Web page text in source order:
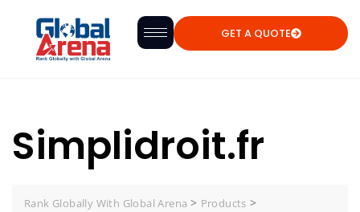
GET A QUOTE
Simplidroit.fr
Rank Globally With Global Arena > Products >